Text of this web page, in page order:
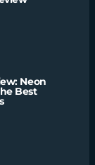
Neon
Best